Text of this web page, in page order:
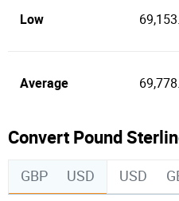
Low
Average
Convert Pound
GBP USD USD